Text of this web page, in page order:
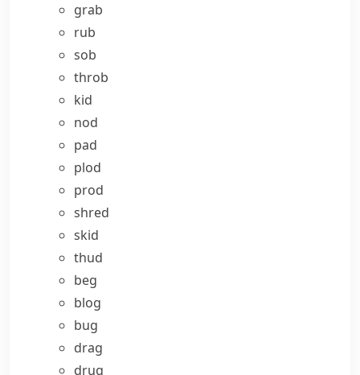
grab
rub
sob
throb
kid
nod
pad
plod
prod
shred
skid
thud
beg
blog
bug
drag
drug